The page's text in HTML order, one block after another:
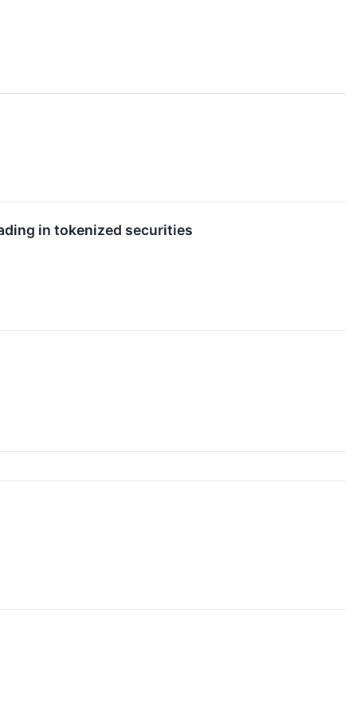
in tokenized securities